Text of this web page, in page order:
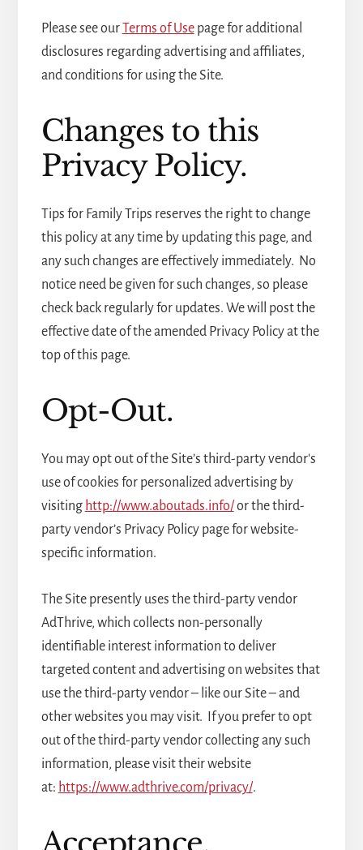
Please see ourTerms of Usepage for additional
disclosures regarding advertising and affiliates,
and conditions for using the Site.
Changes to this
Privacy Policy.
Tips for Family Trips reserves the right to change
this policy at any time by updating this page, and
any such changes are effectively immediately. No
notice need be given for such changes, so please
check back regularly for updates. We will post the
effective date of the amended Privacy Policy at the
top of this page.
Opt-Out.
You may opt out of the Site’s third-party vendor's
use of cookies for personalized advertising by
visiting http://www.aboutads.info/or the third-
party vendor’s Privacy Policy page for website-
specific information.
The Site presently uses the third-party vendor
AdThrive, which collects non-personally
identifiable interest information to deliver
targeted content and advertising on websites that
use the third-party vendor – like our Site – and
other websites you may visit. If you prefer to opt
out of the third-party vendor collecting any such
information, please visit their website
at: https://www.adthrive.com/privacy/.